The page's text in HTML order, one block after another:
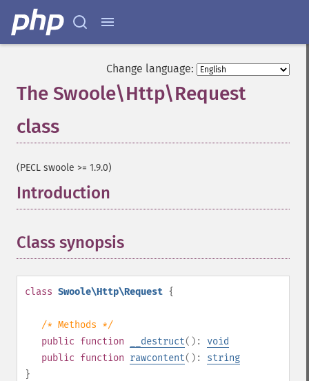
Change language:
The Swoole\Http\Request
class
(PECL swoole >= 1.9.0)
Introduction
Class synopsis
class Swoole\Http\Request {
/* Methods */
public function __destruct(): void
public function rawcontent(): string
}